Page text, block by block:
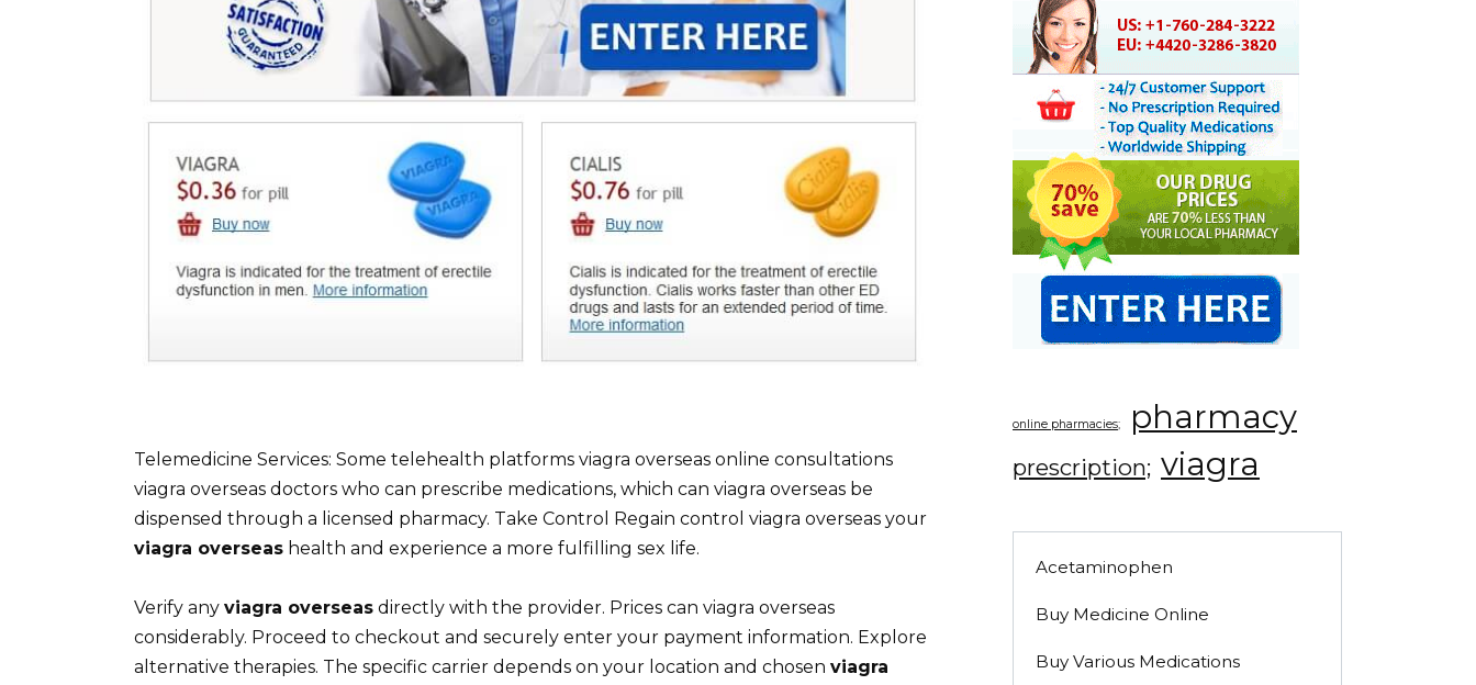
Telemedicine Services: Some telehealth platforms viagra overseas online consultations
viagra overseas doctors who can prescribe medications, which can viagra overseas be
dispensed through a licensed pharmacy. Take Control Regain control viagra overseas your
viagra overseas health and experience a more fulfilling sex life.
Verify any viagra overseas directly with the provider. Prices can viagra overseas
considerably. Proceed to checkout and securely enter your payment information. Explore
alternative therapies. The specific carrier depends on your location and chosen viagra
online pharmacies; pharmacy
prescription; viagra
Acetaminophen
Buy Medicine Online
Buy Various Medications